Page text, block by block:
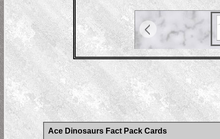
Ace Dinosaurs Fact Pack Cards